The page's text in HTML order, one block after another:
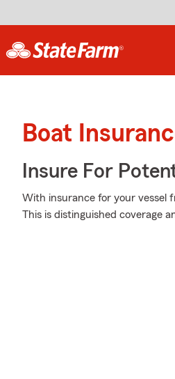
Boat
Insure For
With insurance for your vessel
This is distinguished coverage